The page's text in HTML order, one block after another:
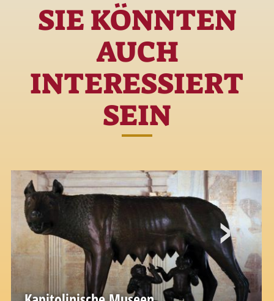
SIE KÖNNTEN
AUCH
INTERESSIERT
SEIN